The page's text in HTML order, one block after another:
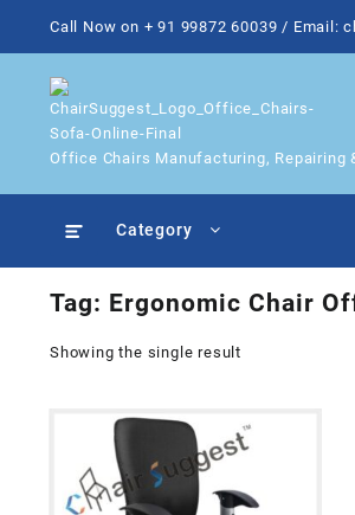
Call Now on + 91 99872 60039 / Email:
Office Chairs Manufacturing, Repairing
Category
Tag: Ergonomic Chair
Showing the single result